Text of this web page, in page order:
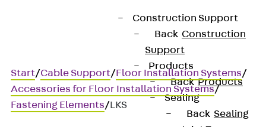
Construction Support
Back Construction
Support
Products
Back Products
Sealing
Back Sealing
Start/Cable Support/Floor Installation Systems/
Accessories for Floor Installation Systems/
Fastening Elements/LKS